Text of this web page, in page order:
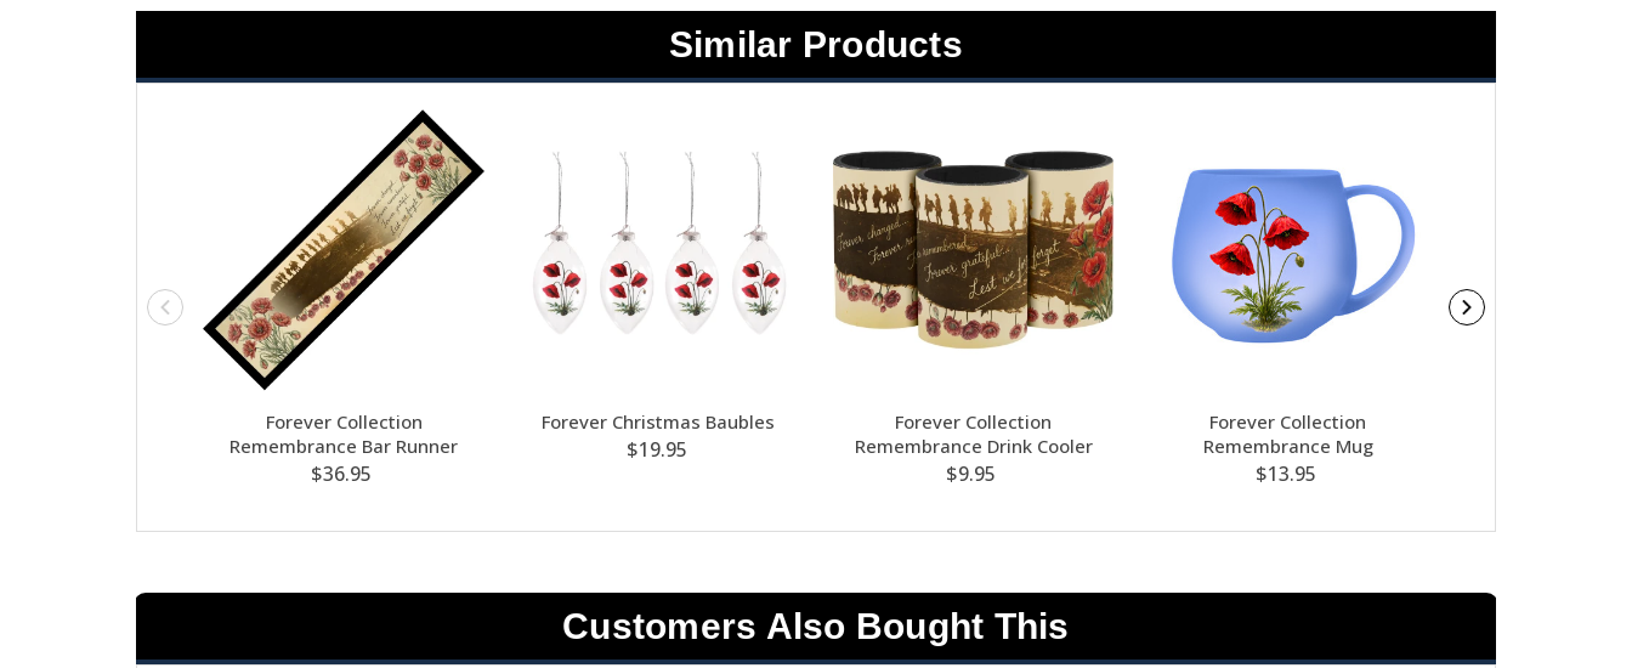
Similar Products
Forever Collection
Remembrance Bar Runner
$36.95
Forever Christmas Baubles
$19.95
Forever Collection
Remembrance Drink Cooler
$9.95
Forever Collection
Remembrance Mug
$13.95
Customers Also Bought This